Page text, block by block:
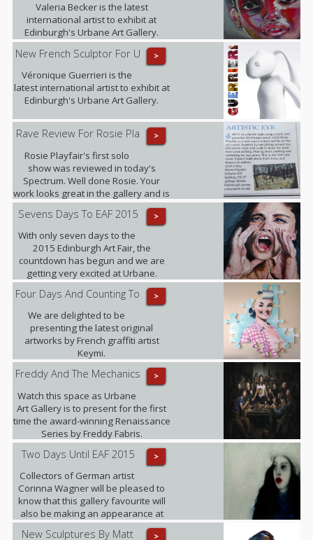
Valeria Becker is the latest
international artist to exhibit at
Edinburgh's Urbane Art Gallery.
>
New French Sculptor For U
Véronique Guerrieri is the
latest international artist to exhibit at
Edinburgh's Urbane Art Gallery.
>
Rave Review For Rosie Pla
Rosie Playfair's first solo
show was reviewed in today's
Spectrum. Well done Rosie. Your
work looks great in the gallery and is
proving popular with our clients.
>
Sevens Days To EAF 2015
With only seven days to the
2015 Edinburgh Art Fair, the
countdown has begun and we are
getting very excited at Urbane.
>
Four Days And Counting To
We are delighted to be
presenting the latest original
artworks by French graffiti artist
Keymi.
>
Freddy And The Mechanics
Watch this space as Urbane
Art Gallery is to present for the first
time the award-winning Renaissance
Series by Freddy Fabris.
>
Two Days Until EAF 2015
Collectors of German artist
Corinna Wagner will be pleased to
know that this gallery favourite will
also be making an appearance at
the fair.
>
New Sculptures By Matt